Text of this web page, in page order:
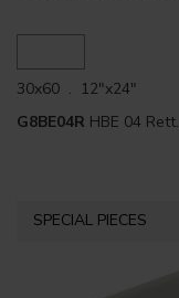
30x60 . 12"x24"
G8BE04R HBE 04 Rett.
SPECIAL PIECES